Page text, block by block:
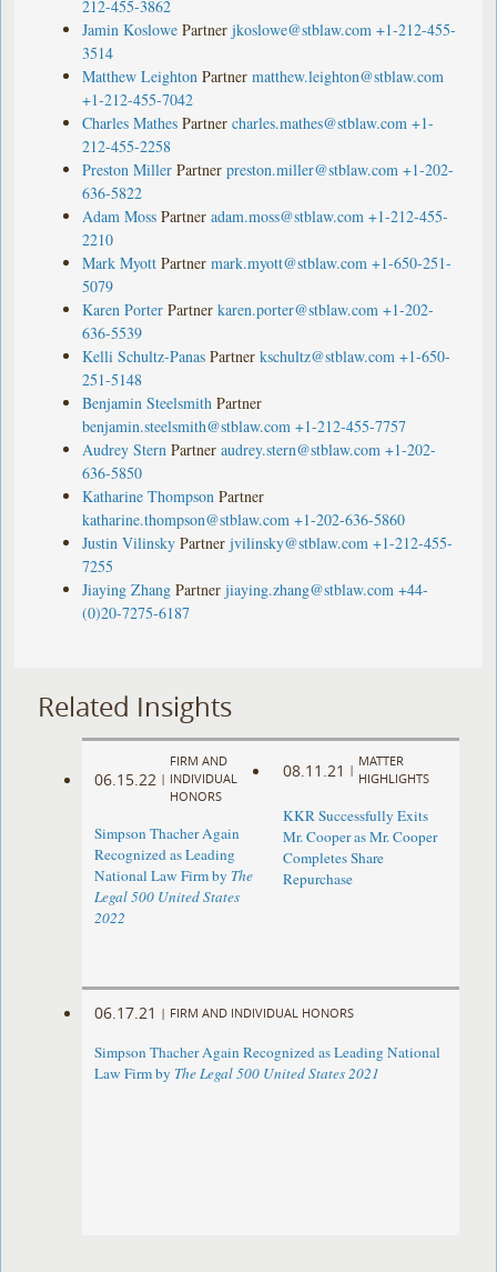
212-455-3862
Jamin Koslowe Partner jkoslowe@stblaw.com +1-212-455-
3514
Matthew Leighton Partner matthew.leighton@stblaw.com
+1-212-455-7042
Charles Mathes Partner charles.mathes@stblaw.com +1-
212-455-2258
Preston Miller Partner preston.miller@stblaw.com +1-202-
636-5822
Adam Moss Partner adam.moss@stblaw.com +1-212-455-
2210
Mark Myott Partner mark.myott@stblaw.com +1-650-251-
5079
Karen Porter Partner karen.porter@stblaw.com +1-202-
636-5539
Kelli Schultz-Panas Partner kschultz@stblaw.com +1-650-
251-5148
Benjamin Steelsmith Partner
benjamin.steelsmith@stblaw.com +1-212-455-7757
Audrey Stern Partner audrey.stern@stblaw.com +1-202-
636-5850
Katharine Thompson Partner
katharine.thompson@stblaw.com +1-202-636-5860
Justin Vilinsky Partner jvilinsky@stblaw.com +1-212-455-
7255
Jiaying Zhang Partner jiaying.zhang@stblaw.com +44-
(0)20-7275-6187
Related Insights
06.15.22 |
FIRM AND
INDIVIDUAL
HONORS
Simpson Thacher Again
Recognized as Leading
National Law Firm by The
Legal 500 United States
2022
08.11.21 |
MATTER
HIGHLIGHTS
KKR Successfully Exits
Mr. Cooper as Mr. Cooper
Completes Share
Repurchase
06.17.21 | FIRM AND INDIVIDUAL HONORS
Simpson Thacher Again Recognized as Leading National
Law Firm by The Legal 500 United States 2021